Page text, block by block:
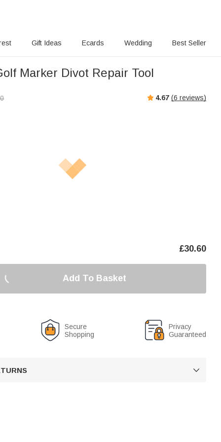
Gift Ideas Ecards Wedding Best Seller
Marker Divot Repair Tool
4.67 (6 reviews)
£30.60
Add To Basket
Secure
Shopping
Privacy
Guaranteed
